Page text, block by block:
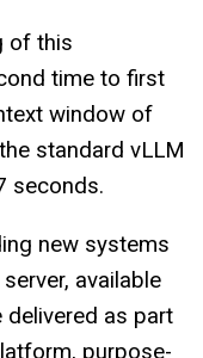
of this
time to first
window of
standard vLLM
seconds.
new systems
available
as part
purpose-